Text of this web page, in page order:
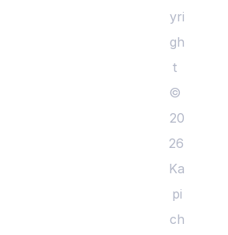
yri
gh
t
©
20
26
Ka
pi
ch